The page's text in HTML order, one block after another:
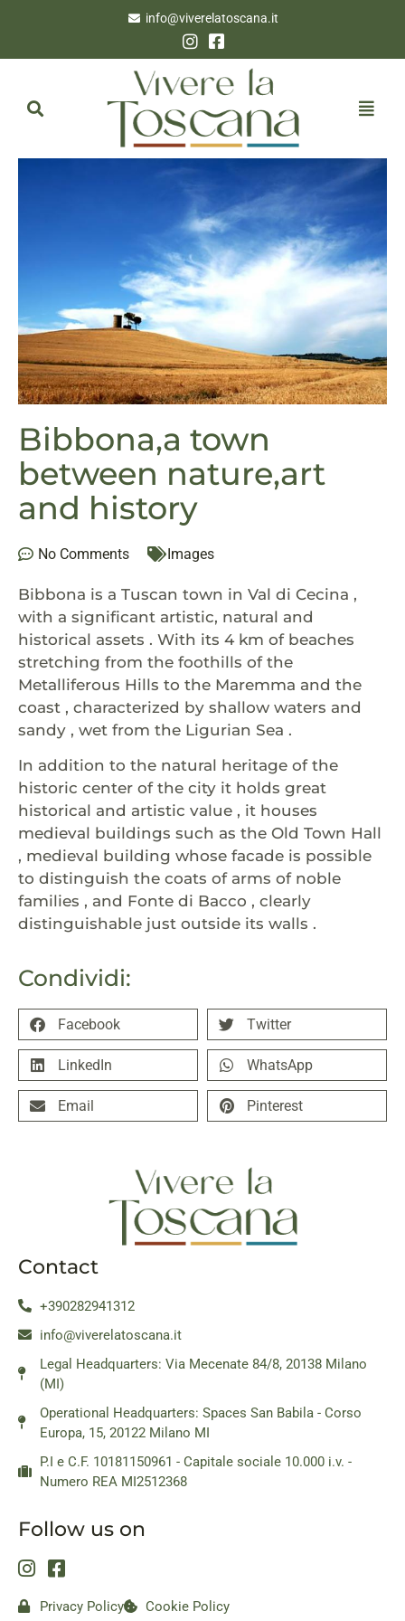
info@viverelatoscana.it
Condividi:
Facebook Twitter
LinkedIn WhatsApp
Email Pinterest
Bibbona,a town
between nature,art
and history
No Comments Images
Bibbona is a Tuscan town in Val di Cecina ,
with a significant artistic, natural and
historical assets . With its 4 km of beaches
stretching from the foothills of the
Metalliferous Hills to the Maremma and the
coast , characterized by shallow waters and
sandy , wet from the Ligurian Sea .
In addition to the natural heritage of the
historic center of the city it holds great
historical and artistic value , it houses
medieval buildings such as the Old Town Hall
, medieval building whose facade is possible
to distinguish the coats of arms of noble
families , and Fonte di Bacco , clearly
distinguishable just outside its walls .
Contact
+390282941312
info@viverelatoscana.it
Legal Headquarters: Via Mecenate 84/8, 20138 Milano
(MI)
Operational Headquarters: Spaces San Babila - Corso
Europa, 15, 20122 Milano MI
P.I e C.F. 10181150961 - Capitale sociale 10.000 i.v. -
Numero REA MI2512368
Follow us on
Privacy Policy Cookie Policy